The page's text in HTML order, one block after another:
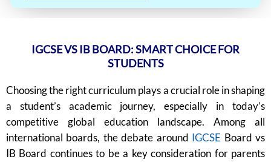
IGCSE VS IB BOARD: SMART CHOICE FOR
STUDENTS
Choosing the right curriculum plays a crucial role in shaping
a student’s academic journey, especially in today’s
competitive global education landscape. Among all
international boards, the debate around IGCSE Board vs
IB Board continues to be a key consideration for parents